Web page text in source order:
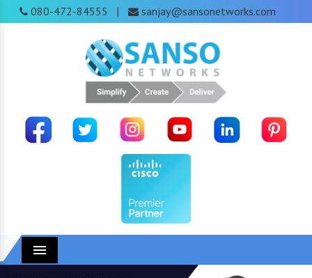
080-472-84555 | sanjay@sansonetworks.com
Menu